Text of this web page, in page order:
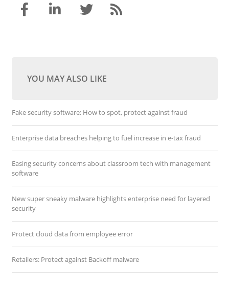
YOU MAY ALSO LIKE
Fake security software: How to spot, protect against fraud
Enterprise data breaches helping to fuel increase in e-tax fraud
Easing security concerns about classroom tech with management
software
New super sneaky malware highlights enterprise need for layered
security
Protect cloud data from employee error
Retailers: Protect against Backoff malware